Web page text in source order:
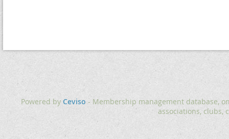
Powered by Ceviso - Membership management database,
associations, clubs,